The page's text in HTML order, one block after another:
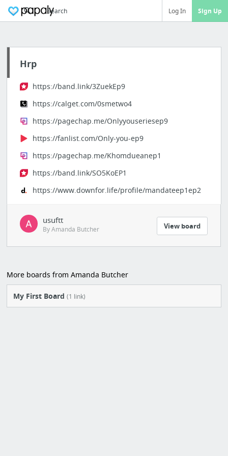
Log In Sign Up
Search
Hrp
https://band.link/3ZuekEp9
https://calget.com/0smetwo4
https://pagechap.me/Onlyyouseriesep9
https://fanlist.com/Only-you-ep9
https://pagechap.me/Khomdueanep1
https://band.link/SO5KoEP1
https://www.downfor.life/profile/mandateep1ep2
usuftt
By Amanda Butcher View board
More boards from Amanda Butcher
My First Board(1 link)